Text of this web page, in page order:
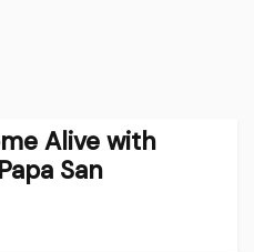
Alive with
San